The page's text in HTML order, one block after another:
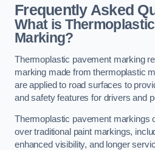
Frequently Asked
What is
Marking?
Thermoplastic pavement marking
marking made from thermoplastic
are applied to road surfaces to
and safety features for drivers and
Thermoplastic pavement markings
over traditional paint markings,
enhanced visibility, and longer